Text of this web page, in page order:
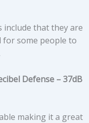
include that they are
for some people to
Defense – 37dB
making it a great